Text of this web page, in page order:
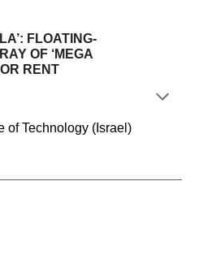
FLOATING-
OF ‘MEGA
RENT
of Technology (Israel)